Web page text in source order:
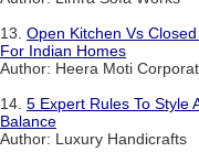
13. Open Kitchen Vs
For Indian Homes
Author: Heera Moti
14. 5 Expert Rules To Style
Balance
Author: Luxury Handicrafts